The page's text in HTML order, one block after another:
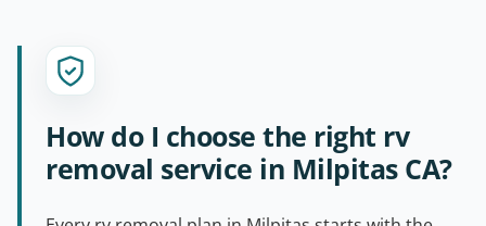
How do I choose the right rv
removal service in Milpitas CA?